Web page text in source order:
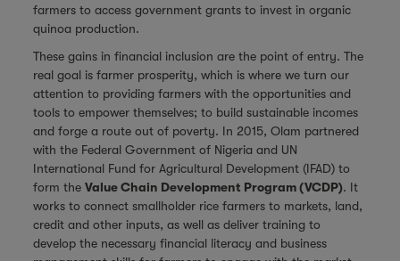
farmers to access government grants to invest in organic
quinoa production.
These gains in financial inclusion are the point of entry. The
real goal is farmer prosperity, which is where we turn our
attention to providing farmers with the opportunities and
tools to empower themselves; to build sustainable incomes
and forge a route out of poverty. In 2015, Olam partnered
with the Federal Government of Nigeria and UN
International Fund for Agricultural Development (IFAD) to
form theValue Chain Development Program (VCDP). It
works to connect smallholder rice farmers to markets, land,
credit and other inputs, as well as deliver training to
develop the necessary financial literacy and business